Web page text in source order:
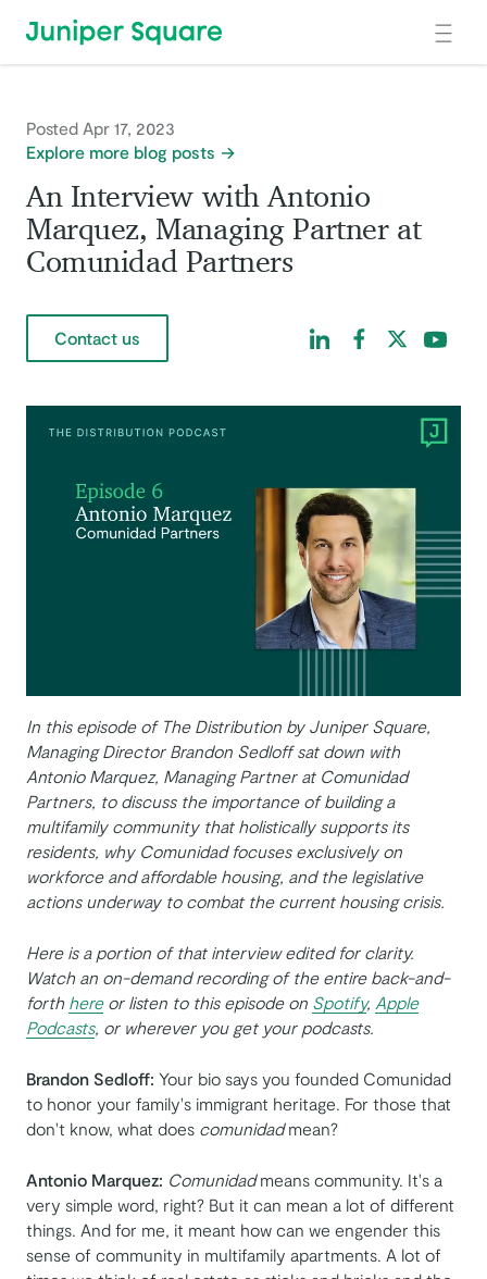
Skip to main content
Explore more blog posts
Posted Apr 17, 2023
An Interview with Antonio
Marquez, Managing Partner at
Comunidad Partners
Contact us Find us on LinkedIn
Find us onFind us on
Find us
In this episode of The Distribution by Juniper Square,
Managing Director Brandon Sedloff sat down with
Antonio Marquez, Managing Partner at Comunidad
Partners, to discuss the importance of building a
multifamily community that holistically supports its
residents, why Comunidad focuses exclusively on
workforce and affordable housing, and the legislative
actions underway to combat the current housing crisis.
Here is a portion of that interview edited for clarity.
Watch an on-demand recording of the entire back-and-
forth here or listen to this episode on Spotify, Apple
Podcasts, or wherever you get your podcasts.
Brandon Sedloff: Your bio says you founded Comunidad
to honor your family's immigrant heritage. For those that
don't know, what does comunidadmean?
Antonio Marquez: Comunidadmeans community. It's a
very simple word, right? But it can mean a lot of different
things. And for me, it meant how can we engender this
sense of community in multifamily apartments. A lot of